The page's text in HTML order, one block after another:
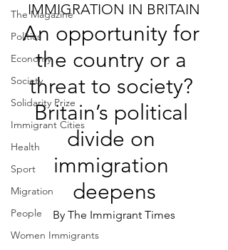
The Magazine
Politics
Economy
Society
Solidarity Prize
Immigrant Cities
Health
Sport
Migration
People
Women Immigrants
IMMIGRATION IN BRITAIN
An opportunity for
the country or a
threat to society?
Britain’s political
divide on
immigration
deepens
By The Immigrant Times